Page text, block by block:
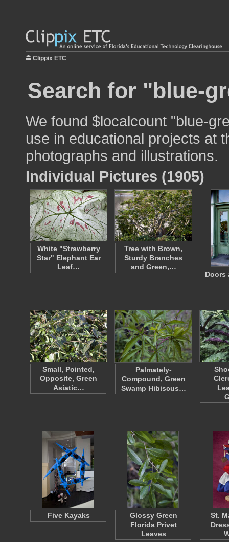
Clippix ETC
Search for "blue-
We found $localcount "blue-
use in educational projects at
photographs and illustrations.
Individual Pictures (1905)
White "Strawberry
Star" Elephant Ear
Leaf…
Tree with Brown,
Sturdy Branches
and Green,…
Doors
Small, Pointed,
Opposite, Green
Asiatic…
Palmately-
Compound, Green
Swamp Hibiscus…
Five Kayaks
Glossy Green
Florida Privet
Leaves
St.